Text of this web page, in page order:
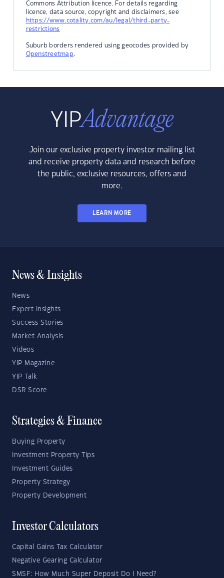
Commons Attribution licence. For details regarding
licence, data source, copyright and disclaimers, see
https://www.cotality.com/au/legal/third-party-
restrictions
Suburb borders rendered using geocodes provided by
Openstreetmap.
Join our exclusive property investor mailing list
and receive property data and research before
the public, exclusive resources, offers and
more.
LEARN MORE
News & Insights
News
Expert Insights
Success Stories
Market Analysis
Videos
YIP Magazine
YIP Talk
DSR Score
Strategies & Finance
Buying Property
Investment Property Tips
Investment Guides
Property Strategy
Property Development
Investor Calculators
Capital Gains Tax Calculator
Negative Gearing Calculator
SMSF: How Much Super Deposit Do I Need?